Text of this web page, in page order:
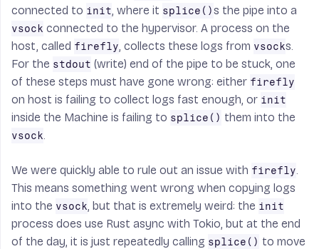
connected to init, where it splice()s the pipe into a
vsock connected to the hypervisor. A process on the
host, called firefly, collects these logs from vsocks.
For the stdout (write) end of the pipe to be stuck, one
of these steps must have gone wrong: either firefly
on host is failing to collect logs fast enough, or init
inside the Machine is failing to splice() them into the
vsock.
We were quickly able to rule out an issue with firefly.
This means something went wrong when copying logs
into the vsock, but that is extremely weird: the init
process does use Rust async with Tokio, but at the end
of the day, it is just repeatedly calling splice() to move